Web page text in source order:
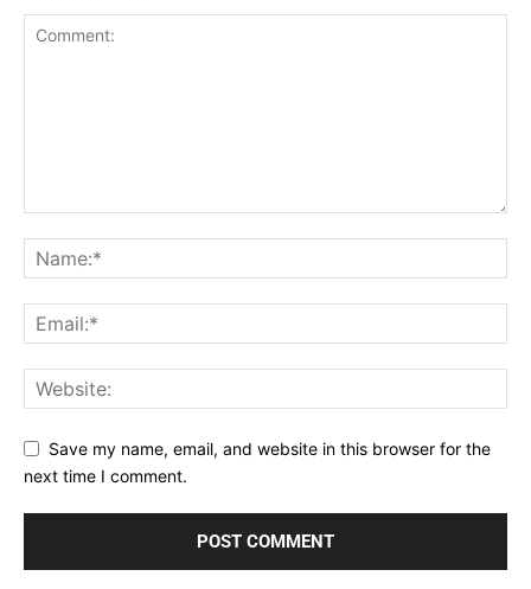
Save my name, email, and website in this browser for the
next time I comment.